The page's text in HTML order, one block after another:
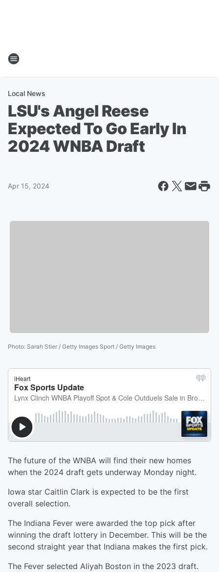
Local News
LSU's Angel Reese
Expected To Go Early In
2024 WNBA Draft
Apr 15, 2024
Photo: Sarah Stier / Getty Images Sport / Getty Images
The future of the WNBA will find their new homes
when the 2024 draft gets underway Monday night.
Iowa star Caitlin Clark is expected to be the first
overall selection.
The Indiana Fever were awarded the top pick after
winning the draft lottery in December. This will be the
second straight year that Indiana makes the first pick.
The Fever selected Aliyah Boston in the 2023 draft.